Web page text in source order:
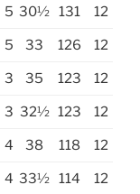
5 30½ 131 12
5 33 126 12
3 35 123 12
3 32½ 123 12
4 38 118 12
4 33½ 114 12